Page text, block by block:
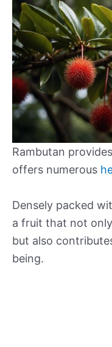
Rambutan
offers numerous
Densely packed
a fruit that not
but also
being.